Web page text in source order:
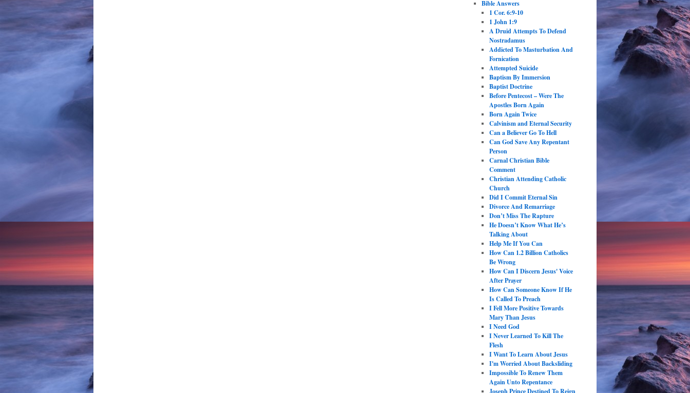
Bible Answers
1 Cor. 6:9-10
1 John 1:9
A Druid Attempts To Defend
Nostradamus
Addicted To Masturbation And
Fornication
Attempted Suicide
Baptism By Immersion
Baptist Doctrine
Before Pentecost – Were The
Apostles Born Again
Born Again Twice
Calvinism and Eternal Security
Can a Believer Go To Hell
Can God Save Any Repentant
Person
Carnal Christian Bible
Comment
Christian Attending Catholic
Church
Did I Commit Eternal Sin
Divorce And Remarriage
Don’t Miss The Rapture
He Doesn’t Know What He’s
Talking About
Help Me If You Can
How Can 1.2 Billion Catholics
Be Wrong
How Can I Discern Jesus' Voice
After Prayer
How Can Someone Know If He
Is Called To Preach
I Fell More Positive Towards
Mary Than Jesus
I Need God
I Never Learned To Kill The
Flesh
I Want To Learn About Jesus
I'm Worried About Backsliding
Impossible To Renew Them
Again Unto Repentance
Joseph Prince Destined To Reign